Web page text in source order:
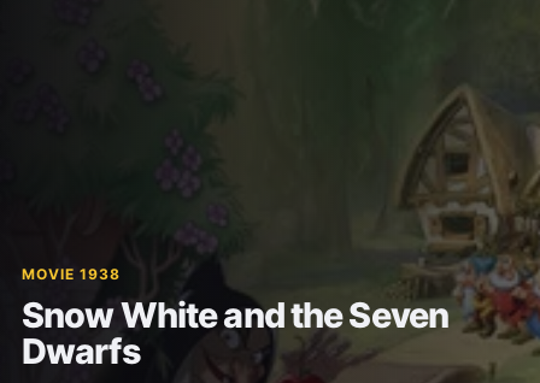
MOVIE 1938
Snow White and the Seven
Dwarfs